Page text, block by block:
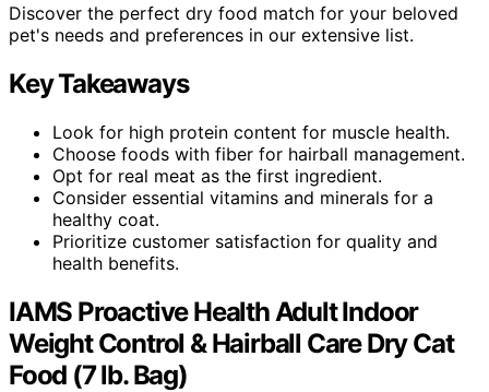
Discover the perfect dry food match for your beloved
pet's needs and preferences in our extensive list.
Key Takeaways
Look for high protein content for muscle health.
Choose foods with fiber for hairball management.
Opt for real meat as the first ingredient.
Consider essential vitamins and minerals for a
healthy coat.
Prioritize customer satisfaction for quality and
health benefits.
IAMS Proactive Health Adult Indoor
Weight Control & Hairball Care Dry Cat
Food (7 lb. Bag)